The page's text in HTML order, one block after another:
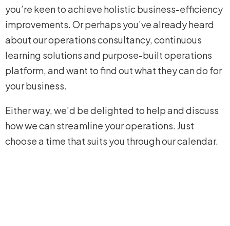
you’re keen to achieve holistic business-efficiency
improvements. Or perhaps you’ve already heard
about our operations consultancy, continuous
learning solutions and purpose-built operations
platform, and want to find out what they can do for
your business.
Either way, we’d be delighted to help and discuss
how we can streamline your operations. Just
choose a time that suits you through our calendar.